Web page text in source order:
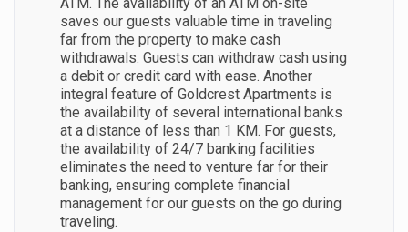
saves our guests valuable time in traveling
far from the property to make cash
withdrawals. Guests can withdraw cash using
a debit or credit card with ease. Another
integral feature of Goldcrest Apartments is
the availability of several international banks
at a distance of less than 1 KM. For guests,
the availability of 24/7 banking facilities
eliminates the need to venture far for their
banking, ensuring complete financial
management for our guests on the go during
traveling.